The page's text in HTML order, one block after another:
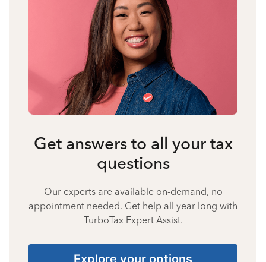
Get answers to all your tax
questions
Our experts are available on-demand, no
appointment needed. Get help all year long with
TurboTax Expert Assist.
Explore your options